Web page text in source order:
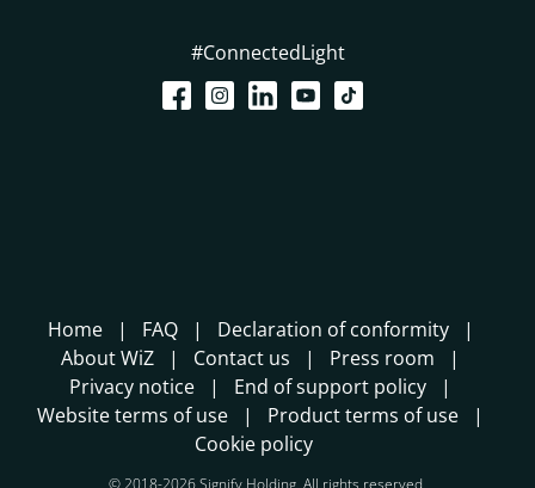
#ConnectedLight
Home FAQ
Declaration of conformity
About WiZ
Contact us
Press room
Privacy notice
End of support policy
Website terms of use
Product terms of use
Cookie policy
© 2018-2026 Signify Holding. All rights reserved.